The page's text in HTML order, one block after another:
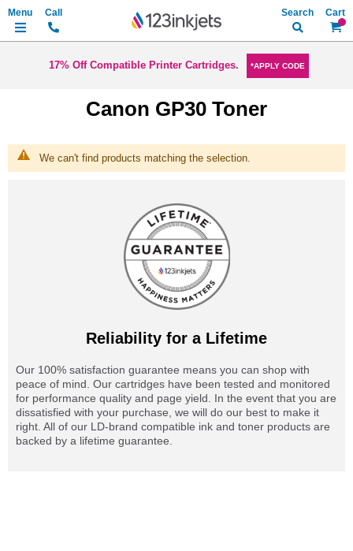
My
Search
17% Off Compatible Printer Cartridges. *APPLY CODE
Canon GP30 Toner
We can't find products matching the selection.
Reliability for a Lifetime
Our 100% satisfaction guarantee means you can shop with
peace of mind. Our cartridges have been tested and monitored
for performance quality and page yield. In the event that you are
dissatisfied with your purchase, we will do our best to make it
right. All of our LD-brand compatible ink and toner products are
backed by a lifetime guarantee.